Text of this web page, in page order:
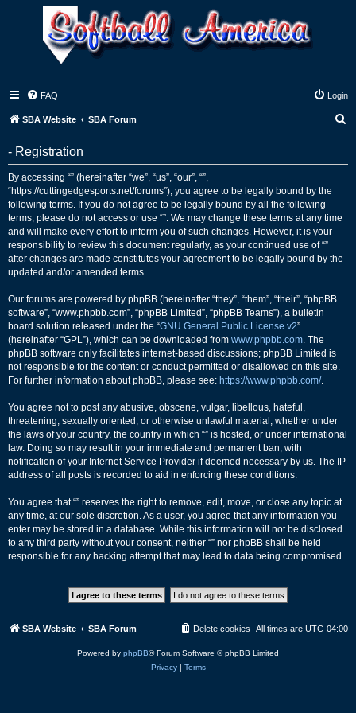
FAQ Login
SBA Website SBA Forum
- Registration
By accessing “” (hereinafter “we”, “us”, “our”, “”,
“https://cuttingedgesports.net/forums”), you agree to be legally bound by the
following terms. If you do not agree to be legally bound by all the following
terms, please do not access or use “”. We may change these terms at any time
and will make every effort to inform you of such changes. However, it is your
responsibility to review this document regularly, as your continued use of “”
after changes are made constitutes your agreement to be legally bound by the
updated and/or amended terms.
Our forums are powered by phpBB (hereinafter “they”, “them”, “their”, “phpBB
software”, “www.phpbb.com”, “phpBB Limited”, “phpBB Teams”), a bulletin
board solution released under the “GNU General Public License v2”
(hereinafter “GPL”), which can be downloaded from www.phpbb.com. The
phpBB software only facilitates internet-based discussions; phpBB Limited is
not responsible for the content or conduct permitted or disallowed on this site.
For further information about phpBB, please see: https://www.phpbb.com/.
You agree not to post any abusive, obscene, vulgar, libellous, hateful,
threatening, sexually oriented, or otherwise unlawful material, whether under
the laws of your country, the country in which “” is hosted, or under international
law. Doing so may result in your immediate and permanent ban, with
notification of your Internet Service Provider if deemed necessary by us. The IP
address of all posts is recorded to aid in enforcing these conditions.
You agree that “” reserves the right to remove, edit, move, or close any topic at
any time, at our sole discretion. As a user, you agree that any information you
enter may be stored in a database. While this information will not be disclosed
to any third party without your consent, neither “” nor phpBB shall be held
responsible for any hacking attempt that may lead to data being compromised.
SBA Website SBA Forum All times are UTC-04:00
Delete cookies
Powered by phpBB® Forum Software © phpBB Limited
Privacy| Terms